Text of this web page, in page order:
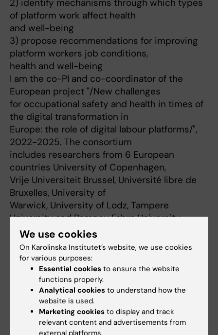
2) identify mechanisms through which types
of platform work affect health
and well-being
3) propose recommendations for improving
platform workers job conditions,
health and well-being
I am the co-PI and co-coordinator of the
European project "/New challenges
for occupational safety and health in times of
the digital transformation in
Europe: the role of digital labour platforms/",
2022-2025. The consortium
includes researchers from 6 European
countries University of Copenhagen,
Vrije Universiteit Brussel, Université libre de
Bruxelles, University of
Warwick, University of Lodz, Tampere
University and Pompeu Fabra University.
https://www.gigosh.com/
The proposed project aims to:
1) investigate the occupational safety and
health risks and regulations of
platform work
2) provide recommendations to foster a safe
and healthy occupational
environment for platform workers in European
countries
We use cookies
On Karolinska Institutet’s website, we use cookies
for various purposes:
Essential cookies to ensure the website
functions properly.
Analytical cookies to understand how the
website is used.
Marketing cookies to display and track
relevant content and advertisements from
external platforms.